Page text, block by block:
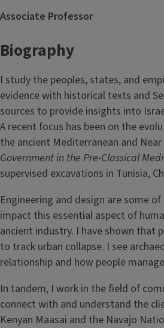
Associate Professor
Biography
I study the peoples, states, and
evidence with historical texts and
sources to provide insights into
A recent focus has been on the
the ancient Mediterranean and
Government in the Pre-Classical
supervised excavations in Tunisia,
Engineering and design are some
impact this essential aspect of
ancient industry. I have shown that
to track urban collapse. I see
relationship and how people
In tandem, I work in the field of
connect with and understand the
Kenyan Maasai and the Navajo